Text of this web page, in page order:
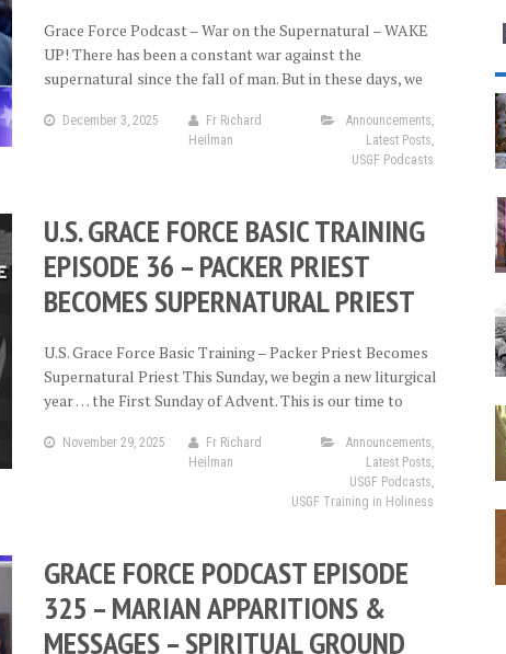
Grace Force Podcast – War on the Supernatural – WAKE
UP! There has been a constant war against the
supernatural since the fall of man. But in these days, we
December 3, 2025
Fr Richard
Heilman
Announcements,
Latest Posts,
USGF Podcasts
U.S. GRACE FORCE BASIC TRAINING
EPISODE 36 – PACKER PRIEST
BECOMES SUPERNATURAL PRIEST
U.S. Grace Force Basic Training – Packer Priest Becomes
Supernatural Priest This Sunday, we begin a new liturgical
year … the First Sunday of Advent. This is our time to
November 29, 2025
Fr Richard
Heilman
Announcements,
Latest Posts,
USGF Podcasts,
USGF Training in Holiness
GRACE FORCE PODCAST EPISODE
325 – MARIAN APPARITIONS &
MESSAGES – SPIRITUAL GROUND